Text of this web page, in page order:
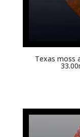
Texas moss